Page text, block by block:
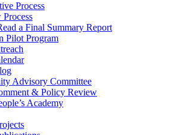
Process
a Final Summary Report
Pilot Program
Advisory Committee
& Policy Review
Academy